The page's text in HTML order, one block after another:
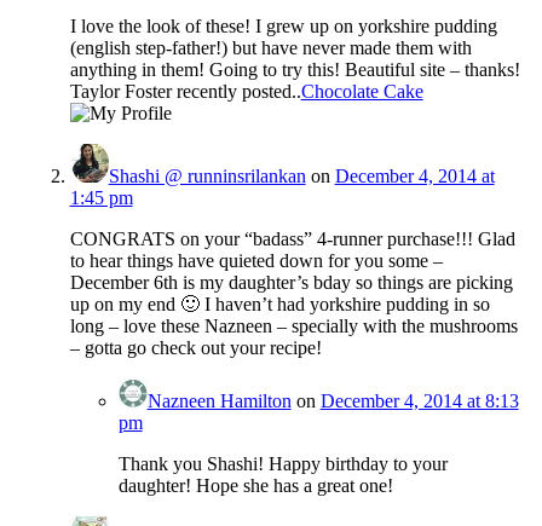
I love the look of these! I grew up on yorkshire pudding
(english step-father!) but have never made them with
anything in them! Going to try this! Beautiful site – thanks!
Taylor Foster recently posted..Chocolate Cake
Shashi @ runninsrilankan on December 4, 2014 at
1:45 pm
CONGRATS on your “badass” 4-runner purchase!!! Glad
to hear things have quieted down for you some –
December 6th is my daughter’s bday so things are picking
up on my end 🙂 I haven’t had yorkshire pudding in so
long – love these Nazneen – specially with the mushrooms
– gotta go check out your recipe!
Nazneen Hamilton on December 4, 2014 at 8:13
pm
Thank you Shashi! Happy birthday to your
daughter! Hope she has a great one!